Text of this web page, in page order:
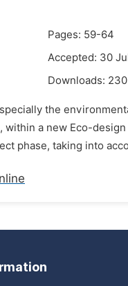
Pages: 59-64
Accepted: 30
Downloads: 230
the
a new Eco-
phase, taking into